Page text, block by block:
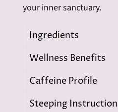
your inner sanctuary.
Ingredients
Wellness Benefits
Caffeine Profile
Steeping